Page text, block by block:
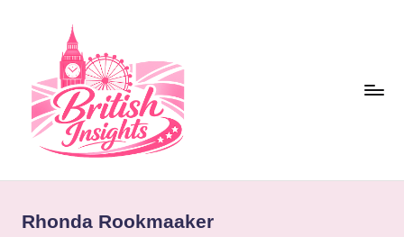
content
it
Rhonda Rookmaaker